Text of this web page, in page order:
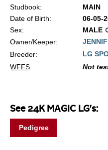
Studbook:
MAIN
Date of Birth:
06-05-
Sex:
MALE
Owner/Keeper:
Breeder:
LG
WFFS: Not
See 24K MAGIC LG's:
Pedigree